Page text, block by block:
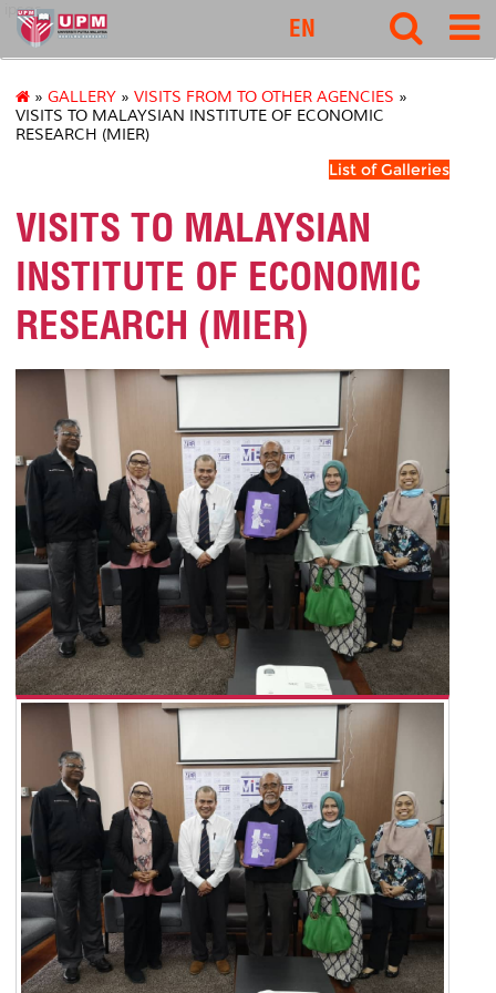
ipsas
EN
» GALLERY » VISITS FROM TO OTHER AGENCIES »
VISITS TO MALAYSIAN INSTITUTE OF ECONOMIC
RESEARCH (MIER)
List of Galleries
VISITS TO MALAYSIAN
INSTITUTE OF ECONOMIC
RESEARCH (MIER)